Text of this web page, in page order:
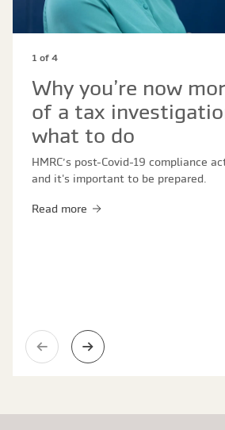
1 of 4
Why you’re now
of a tax
what to do
HMRC’s post-Covid-19 compliance
and it's important to be prepared.
Read more
Previous slideNext slide